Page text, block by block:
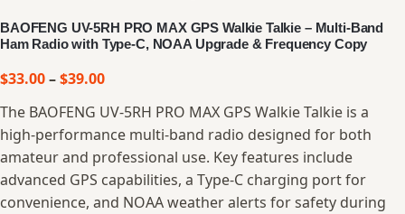
BAOFENG UV-5RH PRO MAX GPS Walkie Talkie – Multi-Band
Ham Radio with Type-C, NOAA Upgrade & Frequency Copy
$33.00–$39.00
The BAOFENG UV-5RH PRO MAX GPS Walkie Talkie is a
high-performance multi-band radio designed for both
amateur and professional use. Key features include
advanced GPS capabilities, a Type-C charging port for
convenience, and NOAA weather alerts for safety during